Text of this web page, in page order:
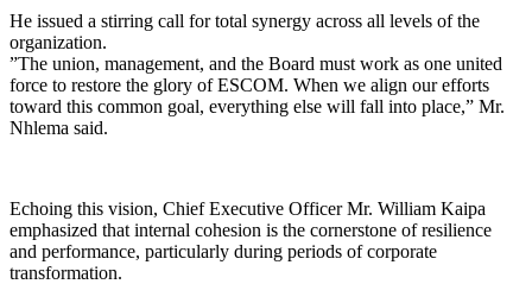
He issued a stirring call for total synergy across all levels of the
organization.
​”The union, management, and the Board must work as one united
force to restore the glory of ESCOM. When we align our efforts
toward this common goal, everything else will fall into place,” Mr.
Nhlema said.
​Echoing this vision, Chief Executive Officer Mr. William Kaipa
emphasized that internal cohesion is the cornerstone of resilience
and performance, particularly during periods of corporate
transformation.